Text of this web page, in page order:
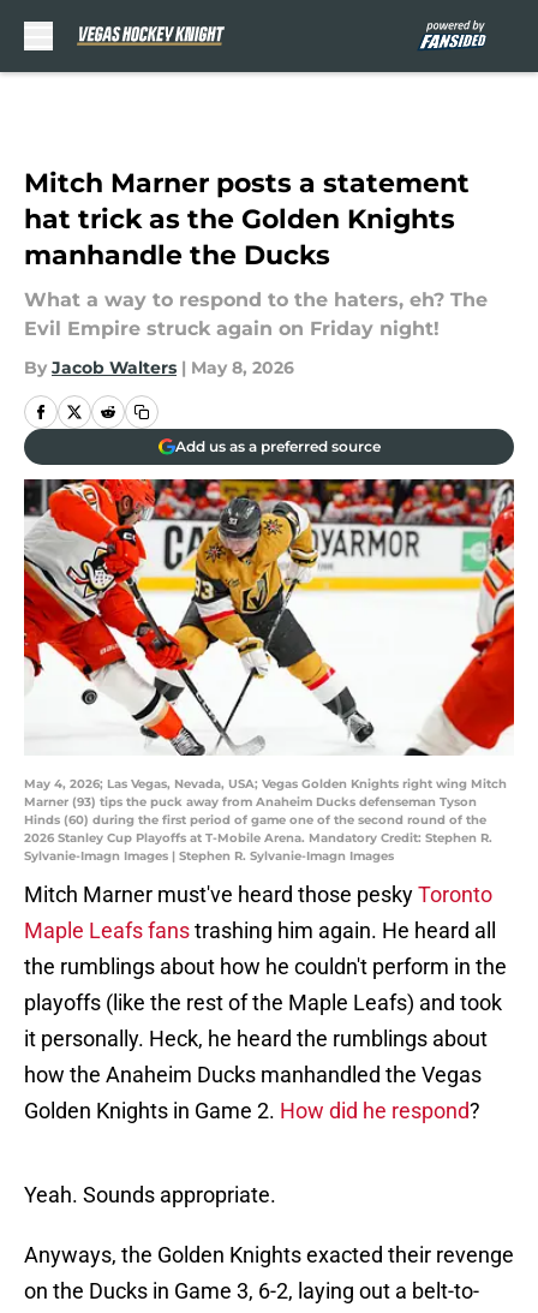
Mitch Marner posts a statement
hat trick as the Golden Knights
manhandle the Ducks
What a way to respond to the haters, eh? The
Evil Empire struck again on Friday night!
By Jacob Walters | May 8, 2026
Add us as a preferred source
May 4, 2026; Las Vegas, Nevada, USA; Vegas Golden Knights right wing Mitch
Marner (93) tips the puck away from Anaheim Ducks defenseman Tyson
Hinds (60) during the first period of game one of the second round of the
2026 Stanley Cup Playoffs at T-Mobile Arena. Mandatory Credit: Stephen R.
Sylvanie-Imagn Images | Stephen R. Sylvanie-Imagn Images
Mitch Marner must've heard those peskyToronto
Maple Leafs fanstrashing him again. He heard all
the rumblings about how he couldn't perform in the
playoffs (like the rest of the Maple Leafs) and took
it personally. Heck, he heard the rumblings about
how the Anaheim Ducks manhandled the Vegas
Golden Knights in Game 2. How did he respond?
Yeah. Sounds appropriate.
Anyways, the Golden Knights exacted their revenge
on the Ducks in Game 3, 6-2, laying out a belt-to-